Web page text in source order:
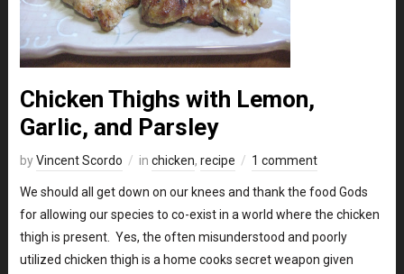
Chicken Thighs with Lemon,
Garlic, and Parsley
byVincent Scordo in chicken, recipe 1 comment
We should all get down on our knees and thank the food Gods
for allowing our species to co-exist in a world where the chicken
thigh is present. Yes, the often misunderstood and poorly
utilized chicken thigh is a home cooks secret weapon given